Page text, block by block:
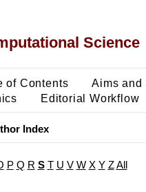
Science
of Contents Aims and
Editorial Workflow
Index
P Q R S T U V W X Y Z All